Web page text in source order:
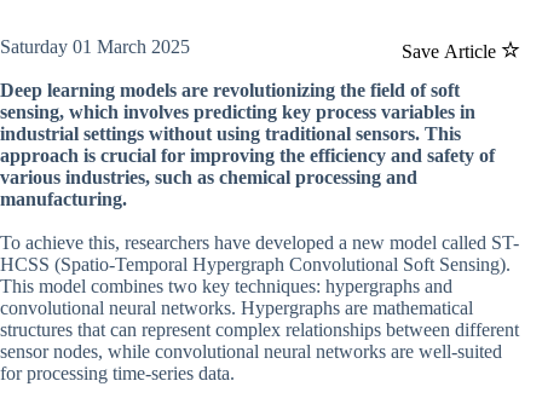
Save Article
Saturday 01 March 2025
Deep learning models are revolutionizing the field of soft
sensing, which involves predicting key process variables in
industrial settings without using traditional sensors. This
approach is crucial for improving the efficiency and safety of
various industries, such as chemical processing and
manufacturing.
To achieve this, researchers have developed a new model called ST-
HCSS (Spatio-Temporal Hypergraph Convolutional Soft Sensing).
This model combines two key techniques: hypergraphs and
convolutional neural networks. Hypergraphs are mathematical
structures that can represent complex relationships between different
sensor nodes, while convolutional neural networks are well-suited
for processing time-series data.